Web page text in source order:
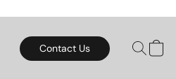
Contact Us